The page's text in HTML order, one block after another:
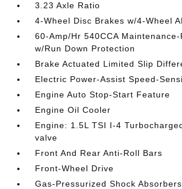
3.23 Axle Ratio
4-Wheel Disc Brakes w/4-Wheel
60-Amp/Hr 540CCA
w/Run Down Protection
Brake Actuated Limited Slip
Electric Power-Assist Speed-
Engine Auto Stop-Start Feature
Engine Oil Cooler
Engine: 1.5L TSI I-4
valve
Front And Rear Anti-Roll Bars
Front-Wheel Drive
Gas-Pressurized Shock Absorbers